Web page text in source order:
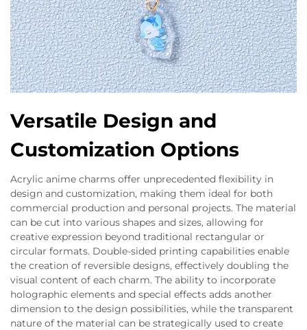
Versatile Design and
Customization Options
Acrylic anime charms offer unprecedented flexibility in
design and customization, making them ideal for both
commercial production and personal projects. The material
can be cut into various shapes and sizes, allowing for
creative expression beyond traditional rectangular or
circular formats. Double-sided printing capabilities enable
the creation of reversible designs, effectively doubling the
visual content of each charm. The ability to incorporate
holographic elements and special effects adds another
dimension to the design possibilities, while the transparent
nature of the material can be strategically used to create